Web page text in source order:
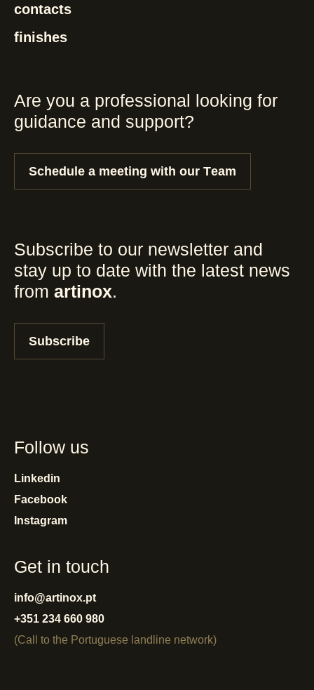
contacts
finishes
Are you a professional looking for
guidance and support?
Schedule a meeting with our Team
Subscribe to our newsletter and
stay up to date with the latest news
from artinox.
Subscribe
Follow us
Linkedin
Facebook
Instagram
Get in touch
info@artinox.pt
+351 234 660 980
(Call to the Portuguese landline network)